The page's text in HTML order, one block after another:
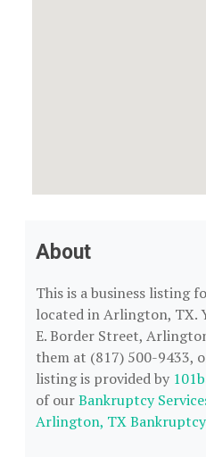
About
This is a business listing
located in Arlington, TX.
E. Border Street,
them at (817) 500-9433,
listing is provided by
of ourBankruptcy
Arlington, TX Bankruptcy